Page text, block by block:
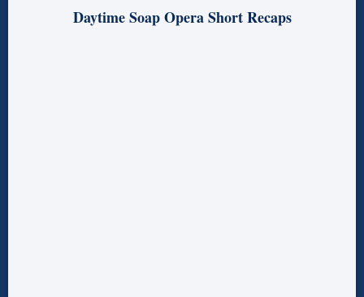
Daytime Soap Opera Short Recaps